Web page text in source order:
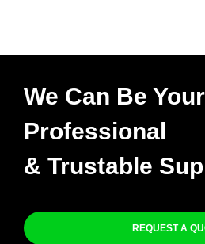
We Can Be Your
Professional
& Trustable
REQUEST A